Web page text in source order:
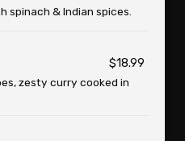
spinach & Indian spices.
$18.99
zesty curry cooked in